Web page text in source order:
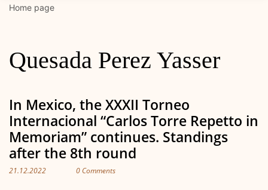
Home page
Quesada Perez Yasser
In Mexico, the XXXII Torneo
Internacional “Carlos Torre Repetto in
Memoriam” continues. Standings
after the 8th round
21.12.2022 0 Comments